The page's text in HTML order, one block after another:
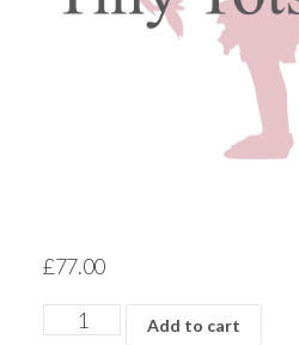
£77.00
Add to cart